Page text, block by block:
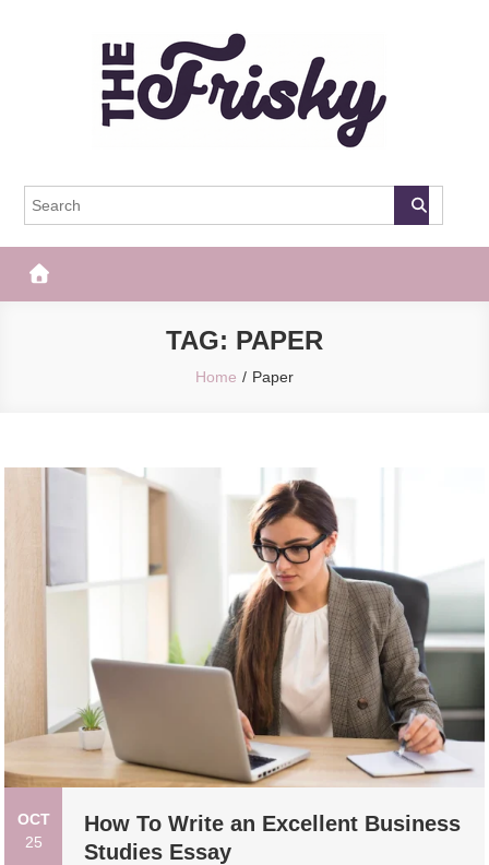
The Frisky
TAG: PAPER
Home Paper
OCT
25
How To Write an Excellent Business
Studies Essay